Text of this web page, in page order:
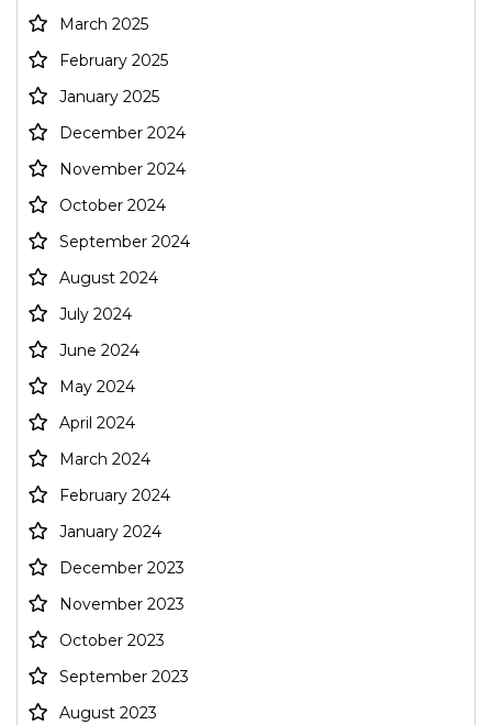
March 2025
February 2025
January 2025
December 2024
November 2024
October 2024
September 2024
August 2024
July 2024
June 2024
May 2024
April 2024
March 2024
February 2024
January 2024
December 2023
November 2023
October 2023
September 2023
August 2023